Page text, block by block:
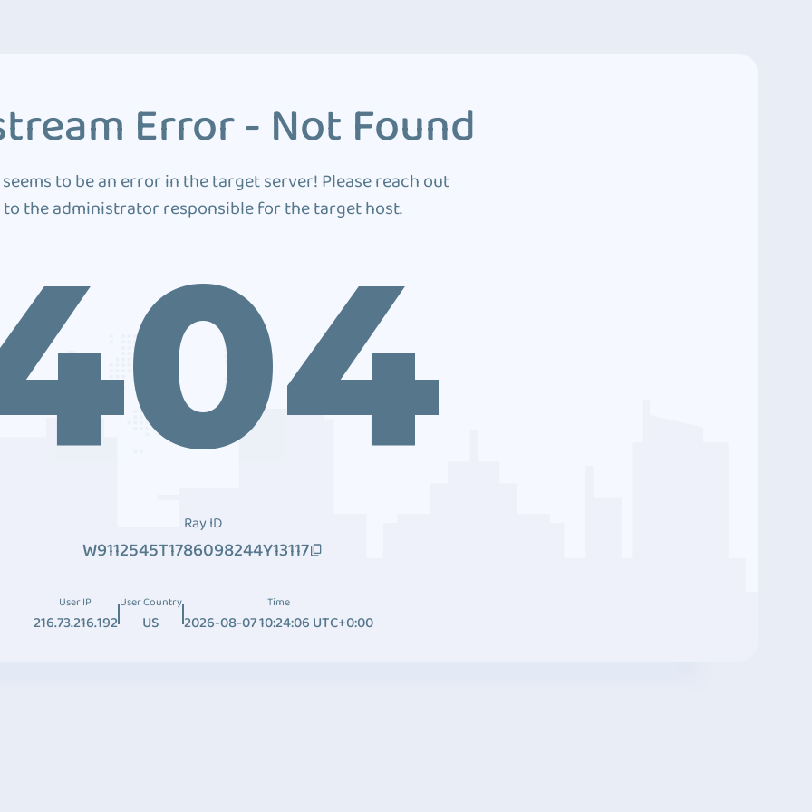
Error - Not Found
to be an error in the target server! Please reach out
to the administrator responsible for the target host.
Ray ID
W9112545T1786098244Y13117
User IP
216.73.216.192
User Country
US
Time
2026-08-07 10:24:06 UTC+0:00